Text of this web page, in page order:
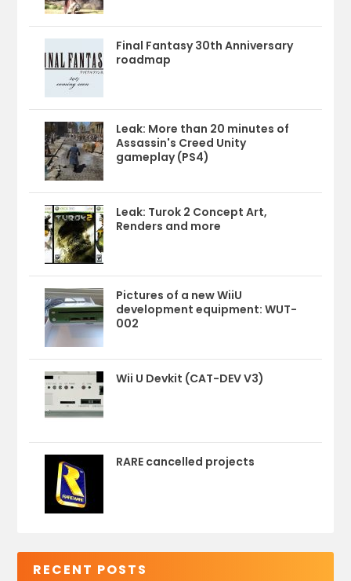
Final Fantasy 30th Anniversary
roadmap
Leak: More than 20 minutes of
Assassin's Creed Unity
gameplay (PS4)
Leak: Turok 2 Concept Art,
Renders and more
Pictures of a new WiiU
development equipment: WUT-
002
Wii U Devkit (CAT-DEV V3)
RARE cancelled projects
RECENT POSTS